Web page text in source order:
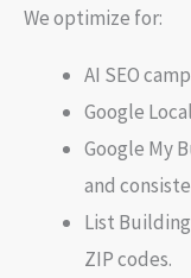
We optimize for:
AI SEO
Google
Google My
and
List
ZIP codes.